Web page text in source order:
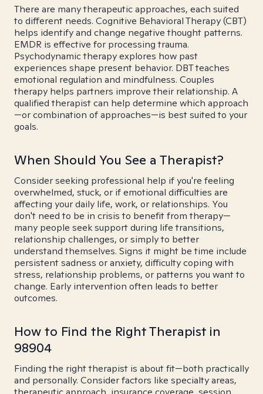
There are many therapeutic approaches, each suited
to different needs. Cognitive Behavioral Therapy (CBT)
helps identify and change negative thought patterns.
EMDR is effective for processing trauma.
Psychodynamic therapy explores how past
experiences shape present behavior. DBT teaches
emotional regulation and mindfulness. Couples
therapy helps partners improve their relationship. A
qualified therapist can help determine which approach
—or combination of approaches—is best suited to your
goals.
When Should You See a Therapist?
Consider seeking professional help if you're feeling
overwhelmed, stuck, or if emotional difficulties are
affecting your daily life, work, or relationships. You
don't need to be in crisis to benefit from therapy—
many people seek support during life transitions,
relationship challenges, or simply to better
understand themselves. Signs it might be time include
persistent sadness or anxiety, difficulty coping with
stress, relationship problems, or patterns you want to
change. Early intervention often leads to better
outcomes.
How to Find the Right Therapist in
98904
Finding the right therapist is about fit—both practically
and personally. Consider factors like specialty areas,